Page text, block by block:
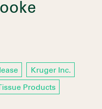
Kruger Inc.
Products